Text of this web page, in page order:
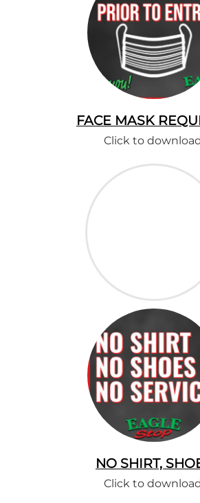
FACE MASK
Click to
NO SHIRT,
Click to